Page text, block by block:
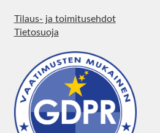
Tilaus- ja toimitusehdot
Tietosuoja